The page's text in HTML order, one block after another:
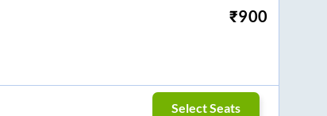
₹900
Select Seats